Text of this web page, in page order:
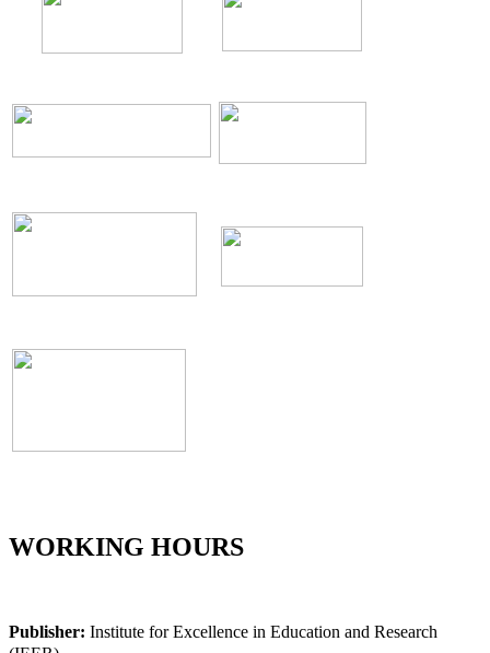
WORKING HOURS
Publisher: Institute for Excellence in Education and Research